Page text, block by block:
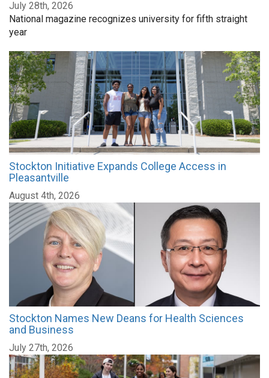
July 28th, 2026
National magazine recognizes university for fifth straight
year
Stockton Initiative Expands College Access in
Pleasantville
August 4th, 2026
Stockton Names New Deans for Health Sciences
and Business
July 27th, 2026